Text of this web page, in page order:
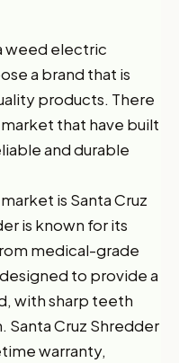
weed electric
a brand that is
products. There
that have built
and durable
is Santa Cruz
is known for its
medical-grade
to provide a
with sharp teeth
Santa Cruz Shredder
warranty,